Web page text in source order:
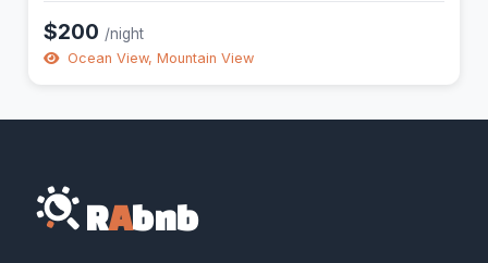
$200 /night
Ocean View, Mountain View
RAbnb